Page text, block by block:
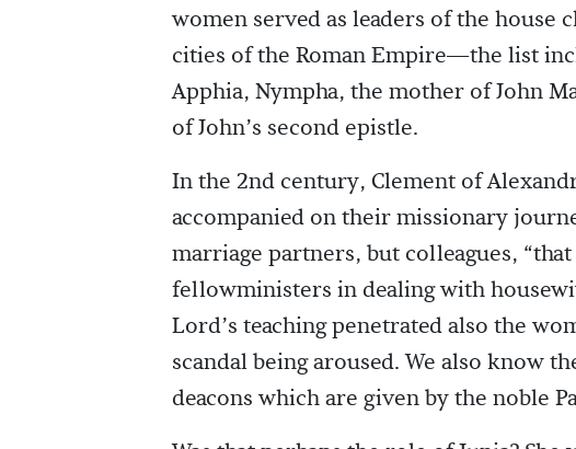
women served as leaders of the house
cities of the Roman Empire—the list
Apphia, Nympha, the mother of John
of John’s second epistle.
In the 2nd century, Clement of
accompanied on their missionary
marriage partners, but colleagues,
fellowministers in dealing with
Lord’s teaching penetrated also the
scandal being aroused. We also know
deacons which are given by the noble